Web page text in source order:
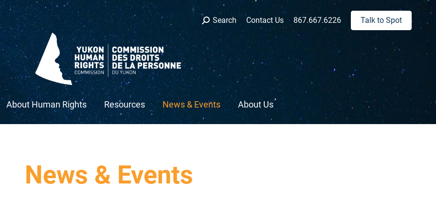
Search:
Search Contact Us 867.667.6226 Talk to Spot
About Human Rights Resources News & Events About Us
News & Events